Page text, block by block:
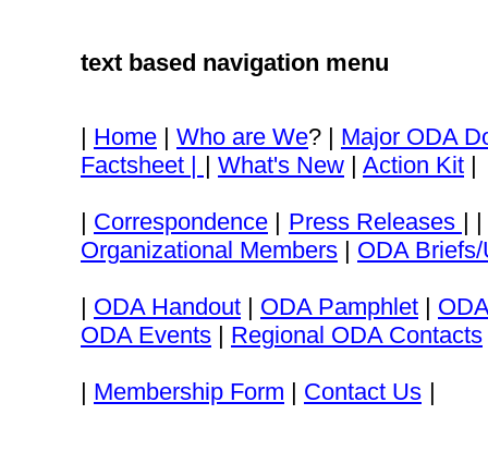
text based navigation menu
| Home | Who are We? | Major ODA
Factsheet | | What's New | Action Kit |
| Correspondence | Press Releases | |
Organizational Members | ODA
| ODA Handout | ODA Pamphlet |
ODA Events | Regional ODA Contacts
| Membership Form | Contact Us |